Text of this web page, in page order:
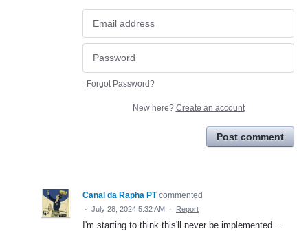
Forgot Password?
New here? Create an account
Post comment
Canal da Rapha PT commented
· July 28, 2024 5:32 AM · Report
I'm starting to think this'll never be implemented....